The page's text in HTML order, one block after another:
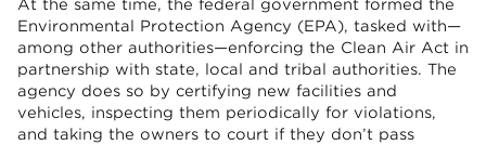
At the same time, the federal government formed the
Environmental Protection Agency (EPA), tasked with—
among other authorities—enforcing the Clean Air Act in
partnership with state, local and tribal authorities. The
agency does so by certifying new facilities and
vehicles, inspecting them periodically for violations,
and taking the owners to court if they don’t pass